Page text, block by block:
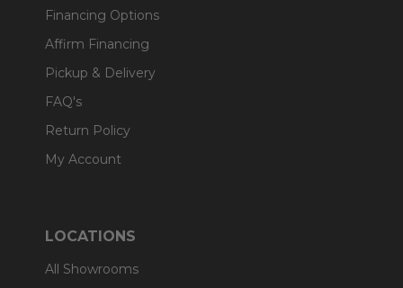
Financing Options
Affirm Financing
Pickup & Delivery
FAQ's
Return Policy
My Account
LOCATIONS
All Showrooms